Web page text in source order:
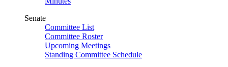
Senate
Committee List
Committee Roster
Upcoming Meetings
Standing Committee Schedule